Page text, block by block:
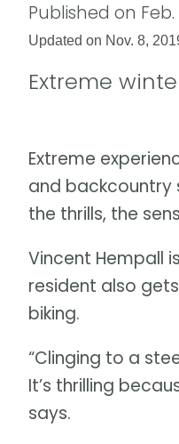
Published on Feb.
Updated on Nov. 8,
Extreme
Extreme
and backcountry
the thrills, the
Vincent Hempall
resident also
biking.
“Clinging to a
It’s thrilling
says.